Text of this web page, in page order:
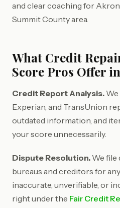
and clear coaching for
Summit County area.
What Credit
Score Pros Offer
Credit Report Analysis.
Experian, and TransUnion
outdated information, and
your score unnecessarily.
Dispute Resolution. We
bureaus and creditors for
inaccurate, unverifiable, or
right under the Fair Credit